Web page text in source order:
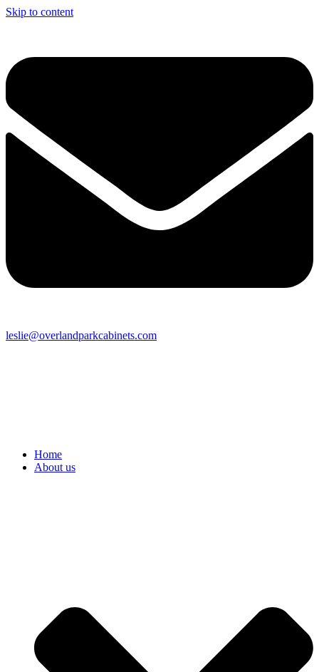
Skip to content
leslie@overlandparkcabinets.com
Home
About us